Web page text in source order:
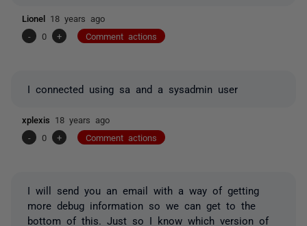
Lionel 18 years ago
-
0 + Comment actions
I connected using sa and a sysadmin user
xplexis 18 years ago
-
0 + Comment actions
I will send you an email with a way of getting
more debug information so we can get to the
bottom of this. Just so I know which version of